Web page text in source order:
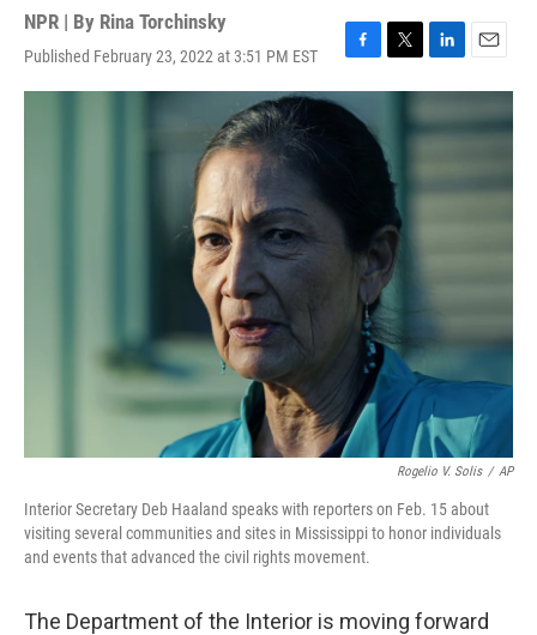
NPR | By Rina Torchinsky
Published February 23, 2022 at 3:51 PM EST
F
a
c
T
w
e
L
i
k
I
E
m
i
Rogelio V. Solis / AP
Interior Secretary Deb Haaland speaks with reporters on Feb. 15 about
visiting several communities and sites in Mississippi to honor individuals
and events that advanced the civil rights movement.
The Department of the Interior is moving forward